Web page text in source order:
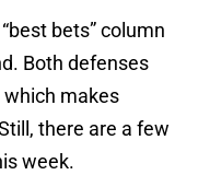
bets” column
Both defenses
which makes
there are a few
week.